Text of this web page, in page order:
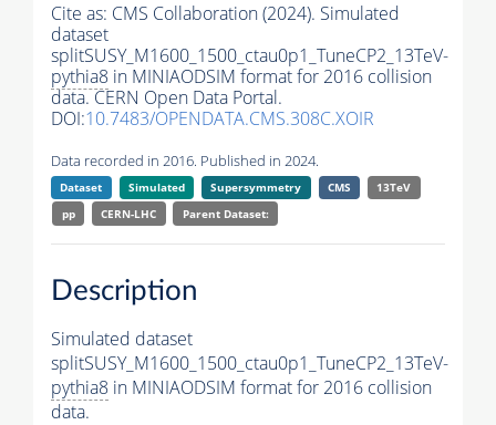
Cite as: CMS Collaboration (2024). Simulated
dataset
splitSUSY_M1600_1500_ctau0p1_TuneCP2_13TeV-
pythia8 in MINIAODSIM format for 2016 collision
data. CERN Open Data Portal.
DOI:10.7483/OPENDATA.CMS.308C.XOIR
Data recorded in 2016. Published in 2024.
Dataset Simulated Supersymmetry CMS
13TeV
pp
CERN-LHC Parent Dataset:
Description
Simulated dataset
splitSUSY_M1600_1500_ctau0p1_TuneCP2_13TeV-
pythia8 in MINIAODSIM format for 2016 collision
data.